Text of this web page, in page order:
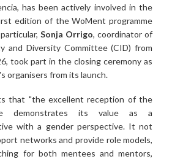
has been actively involved in the
edition of the WoMent programme
Sonja Orrigo, coordinator of
and Diversity Committee (CID) from
took part in the closing ceremony as
organisers from its launch.
that "the excellent reception of the
demonstrates its value as a
with a gender perspective. It not
networks and provide role models,
for both mentees and mentors,